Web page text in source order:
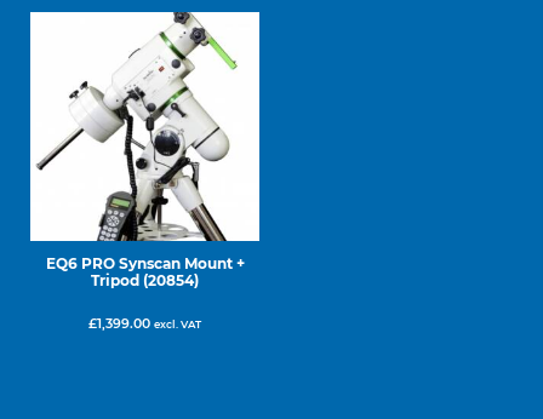
EQ6 PRO Synscan Mount +
Tripod (20854)
£1,399.00 excl. VAT